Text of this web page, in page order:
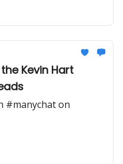
Kevin Hart
#manychat on